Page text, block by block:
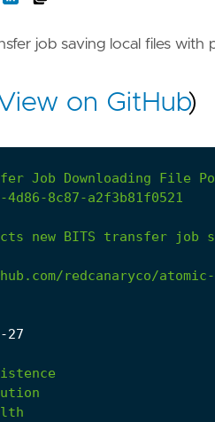
job saving local files with
on GitHub)
Job Downloading File
4d86-8c87-a2f3b81f0521
new BITS transfer job
redcanaryco/atomic-
-27